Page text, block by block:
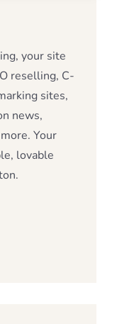
your site
reselling, C-
sites,
news,
Your
lovable